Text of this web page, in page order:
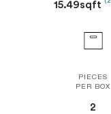
15.49sqft
PIECES
PER BOX
2